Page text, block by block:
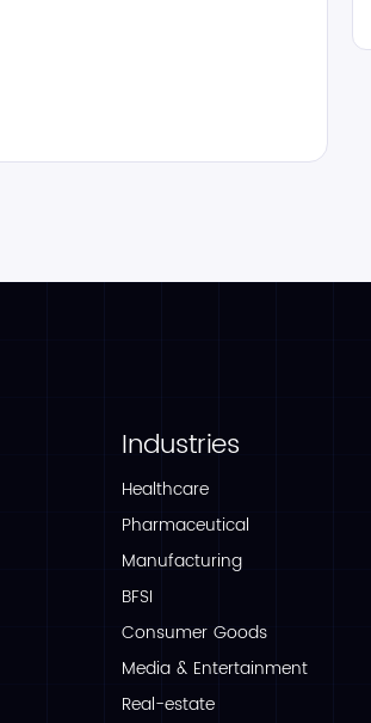
Industries
Healthcare
Pharmaceutical
Manufacturing
BFSI
Consumer Goods
Media & Entertainment
Real-estate